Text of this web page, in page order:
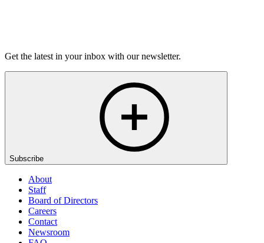
Get the latest in your inbox with our newsletter.
Subscribe
About
Staff
Board of Directors
Careers
Contact
Newsroom